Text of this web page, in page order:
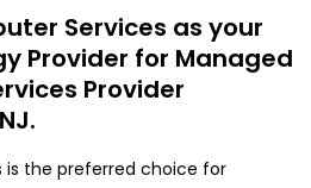
Services as your
Provider for Managed
Provider
is the preferred choice for